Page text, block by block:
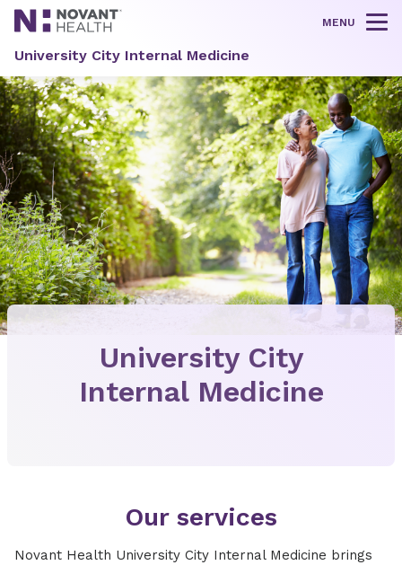
MENU
University City Internal Medicine
University City
Internal Medicine
Our services
Novant Health University City Internal Medicine brings